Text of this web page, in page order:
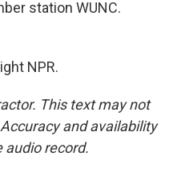
station WUNC.
NPR.
This text may not
and availability
audio record.